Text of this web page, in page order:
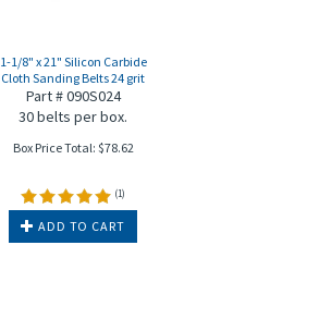
1-1/8" x 21" Silicon Carbide
Cloth Sanding Belts 24 grit
Part # 090S024
30 belts per box.
Box Price Total: $78.62
(1)
ADD TO CART